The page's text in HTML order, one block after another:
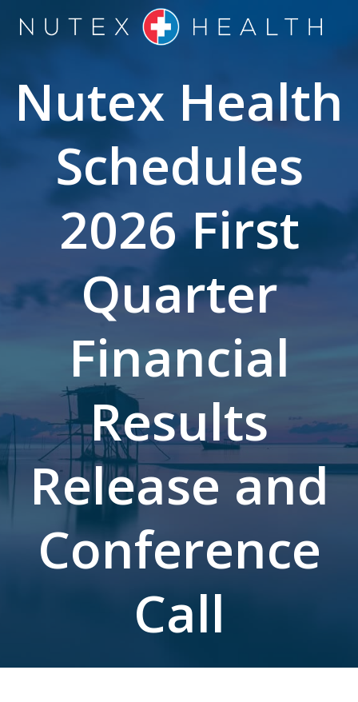
to
Nutex Health
Schedules
2026 First
Quarter
Financial
Results
Release and
Conference
Call